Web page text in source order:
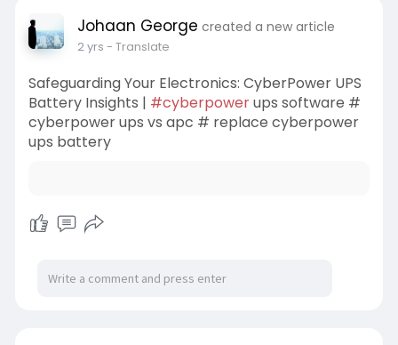
Johaan George created a new article
2 yrs - Translate
Safeguarding Your Electronics: CyberPower UPS
Battery Insights | #cyberpowerups software #
cyberpower ups vs apc # replace cyberpower
ups battery